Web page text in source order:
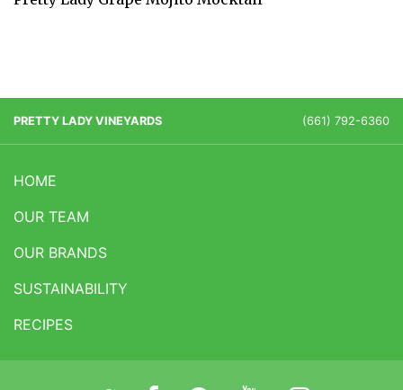
PRETTY LADY VINEYARDS (661) 792-6360
HOME
OUR TEAM
OUR BRANDS
SUSTAINABILITY
RECIPES